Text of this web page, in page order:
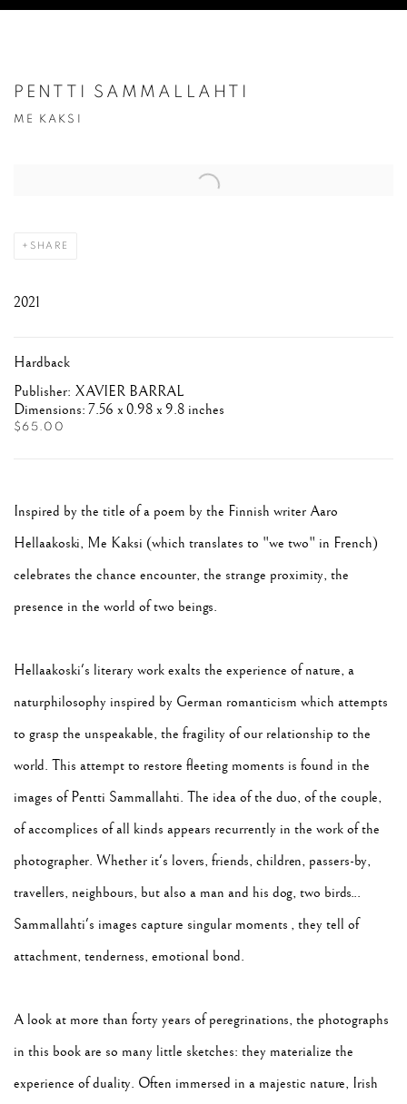
PENTTI SAMMALLAHTI
ME KAKSI
Open a larger version of the following image in a popup:
SHARE
2021
Hardback
Publisher: XAVIER BARRAL
Dimensions: 7.56 x 0.98 x 9.8 inches
$65.00
Inspired by the title of a poem by the Finnish writer Aaro
Hellaakoski, Me Kaksi (which translates to "we two" in French)
celebrates the chance encounter, the strange proximity, the
presence in the world of two beings.
Hellaakoski's literary work exalts the experience of nature, a
naturphilosophy inspired by German romanticism which attempts
to grasp the unspeakable, the fragility of our relationship to the
world. This attempt to restore fleeting moments is found in the
images of Pentti Sammallahti. The idea of ​​the duo, of the couple,
of accomplices of all kinds appears recurrently in the work of the
photographer. Whether it's lovers, friends, children, passers-by,
travellers, neighbours, but also a man and his dog, two birds...
Sammallahti's images capture singular moments , they tell of
attachment, tenderness, emotional bond.
A look at more than forty years of peregrinations, the photographs
in this book are so many little sketches: they materialize the
experience of duality. Often immersed in a majestic nature, Irish